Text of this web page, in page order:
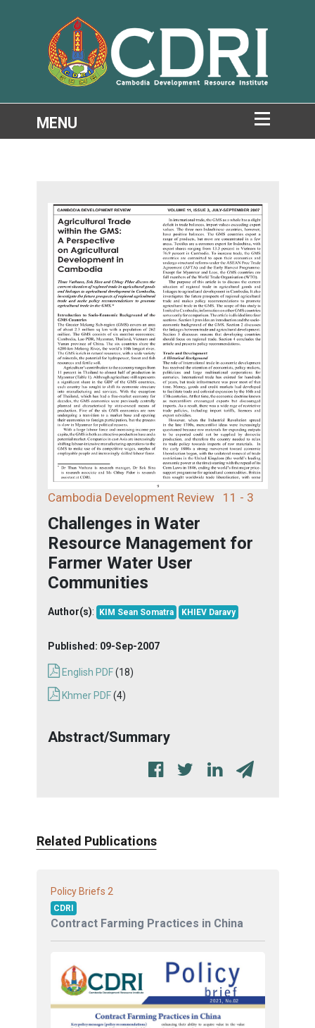
Cambodia Development Review 11 - 3
Challenges in Water
Resource Management for
Farmer Water User
Communities
Author(s): KIM Sean Somatra KHIEV Daravy
Published: 09-Sep-2007
English PDF(18)
Khmer PDF(4)
Abstract/Summary
Related Publications
Policy Briefs 2
CDRI
Contract Farming Practices in China